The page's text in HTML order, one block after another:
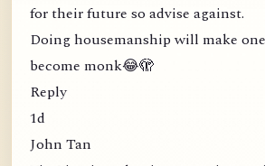
for their future so advise against.
Doing housemanship will make
become monk😂🫣
Reply
1d
John Tan